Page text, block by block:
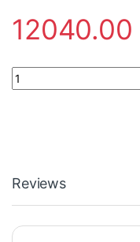
12040.00
Electronic module
Reviews